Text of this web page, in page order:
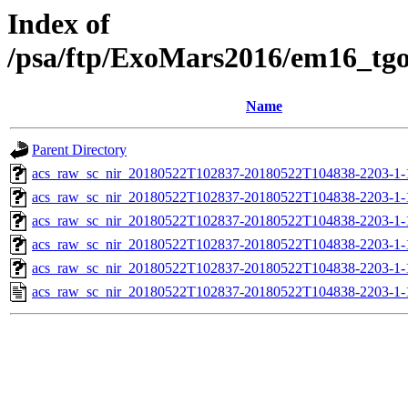
Index of
/psa/ftp/ExoMars2016/
Name
Parent Directory
acs_raw_sc_nir_20180522T102837-20180522T104838-2203-
acs_raw_sc_nir_20180522T102837-20180522T104838-2203-
acs_raw_sc_nir_20180522T102837-20180522T104838-2203-
acs_raw_sc_nir_20180522T102837-20180522T104838-2203-
acs_raw_sc_nir_20180522T102837-20180522T104838-2203-
acs_raw_sc_nir_20180522T102837-20180522T104838-2203-